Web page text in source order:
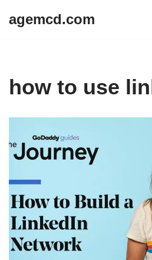
agemcd.com
how to use